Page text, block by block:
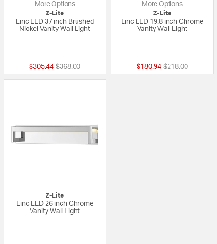
More Options
Z-Lite
Linc LED 37 inch Brushed
Nickel Vanity Wall Light
$305.44 Price reduced from
$368.00to
More Options
Z-Lite
Linc LED 19.8 inch Chrome
Vanity Wall Light
$180.94 Price reduced
$218.00to
Z-Lite
Linc LED 26 inch Chrome
Vanity Wall Light